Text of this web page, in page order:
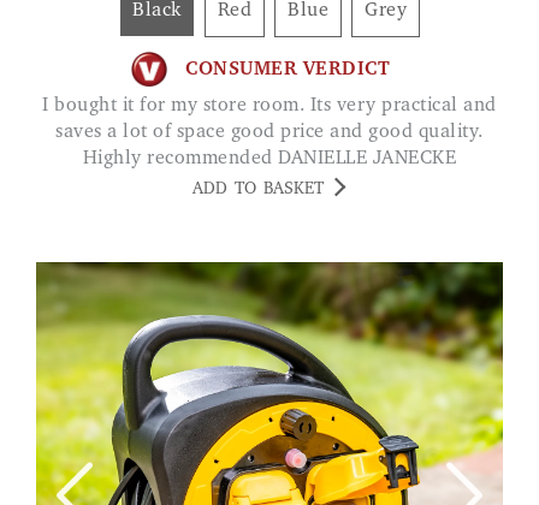
Black Red Blue Grey
CONSUMER VERDICT
I bought it for my store room. Its very practical and
saves a lot of space good price and good quality.
Highly recommended DANIELLE JANECKE
ADD TO BASKET